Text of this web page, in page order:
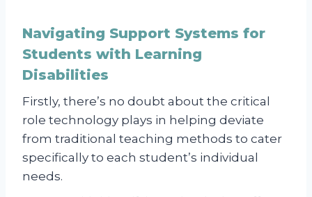
Navigating Support Systems for
Students with Learning
Disabilities
Firstly, there’s no doubt about the critical
role technology plays in helping deviate
from traditional teaching methods to cater
specifically to each student’s individual
needs.